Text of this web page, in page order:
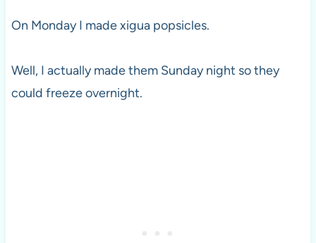
On Monday I made xigua popsicles.
Well, I actually made them Sunday night so they
could freeze overnight.